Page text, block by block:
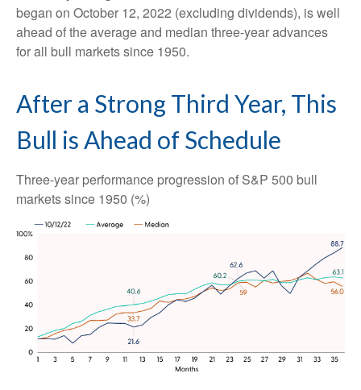
began on October 12, 2022 (excluding dividends), is well
ahead of the average and median three-year advances
for all bull markets since 1950.
After a Strong Third Year, This
Bull is Ahead of Schedule
Three-year performance progression of S&P 500 bull
markets since 1950 (%)